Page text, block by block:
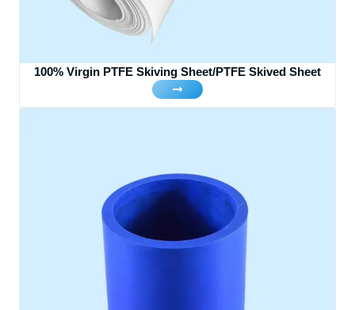
100% Virgin PTFE Skiving Sheet/PTFE Skived Sheet